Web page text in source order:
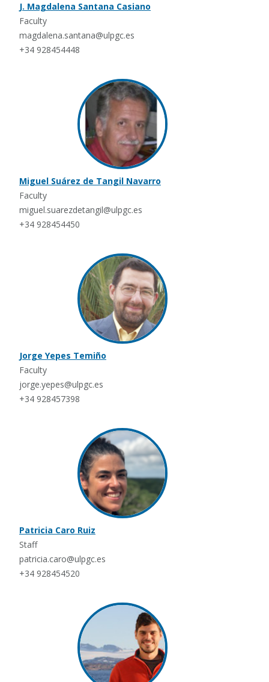
J. Magdalena Santana Casiano
Faculty
magdalena.santana@ulpgc.es
+34 928454448
Miguel Suárez de Tangil Navarro
Faculty
miguel.suarezdetangil@ulpgc.es
+34 928454450
Jorge Yepes Temiño
Faculty
jorge.yepes@ulpgc.es
+34 928457398
Patricia Caro Ruiz
Staff
patricia.caro@ulpgc.es
+34 928454520